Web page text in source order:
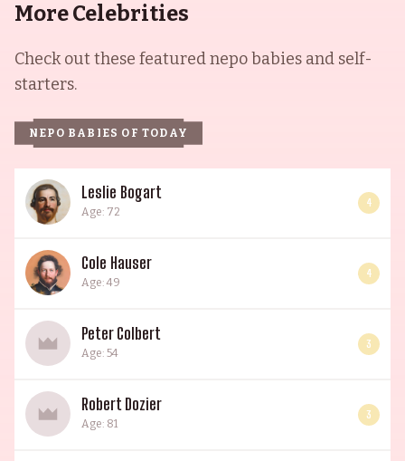
More Celebrities
Check out these featured nepo babies and self-
starters.
NEPO BABIES OF TODAY
Leslie Bogart
Age: 72
4
Cole Hauser
Age: 49
4
Peter Colbert
Age: 54
3
Robert Dozier
Age: 81
3